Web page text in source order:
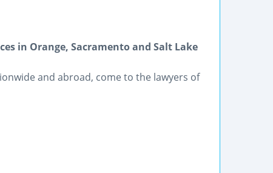
in Orange, Sacramento and Salt Lake
and abroad, come to the lawyers of